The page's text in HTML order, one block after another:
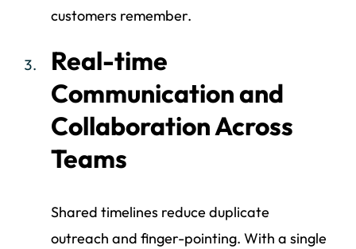
customers remember.
Real-time
Communication and
Collaboration Across
Teams
Shared timelines reduce duplicate
outreach and finger-pointing. With a single